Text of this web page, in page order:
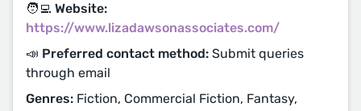
🧑‍💻 Website:
https://www.lizadawsonassociates.com/
📣 Preferred contact method: Submit queries
through email
Genres: Fiction, Commercial Fiction, Fantasy,